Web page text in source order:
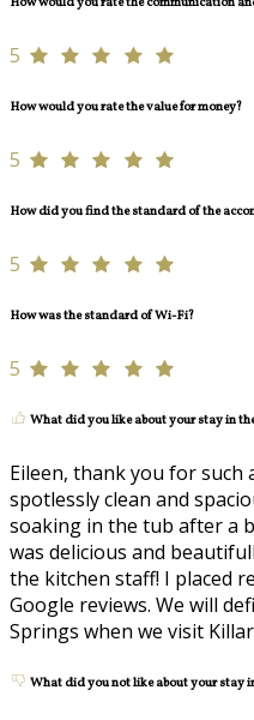
5
How would you rate the value for money?
5
How did you find the standard of the
5
How was the standard of Wi-Fi?
5
What did you like about your stay in
Eileen, thank you for such
spotlessly clean and
soaking in the tub after a
was delicious and
the kitchen staff! I placed
Google reviews. We will
Springs when we visit
What did you not like about your stay